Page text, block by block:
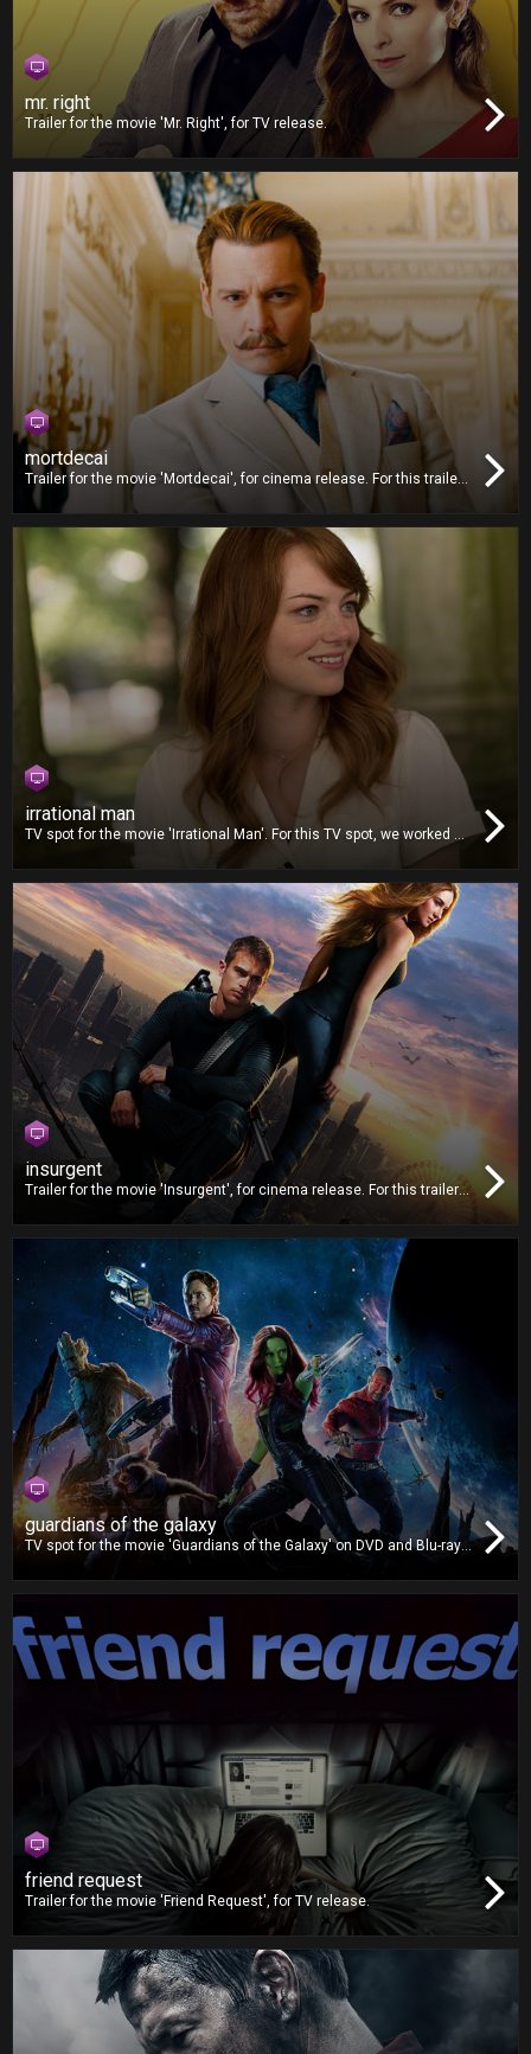
mr. right
Trailer for the movie 'Mr. Right', for TV release.
mortdecai
Trailer for the movie 'Mortdecai', for cinema release. For this trailer,
we worked on video editing and also delivered the Digital Cinema
irrational man
TV spot for the movie 'Irrational Man'. For this TV spot, we worked on
video editing, dubbing and mixing.
insurgent
Trailer for the movie 'Insurgent', for cinema release. For this trailer,
we worked on video editing and also delivered the Digital Cinema
guardians of the galaxy
TV spot for the movie 'Guardians of the Galaxy' on DVD and Blu-ray.
For this TV spot, we worked on video editing, dubbing and mixing.
friend request
Trailer for the movie 'Friend Request', for TV release.